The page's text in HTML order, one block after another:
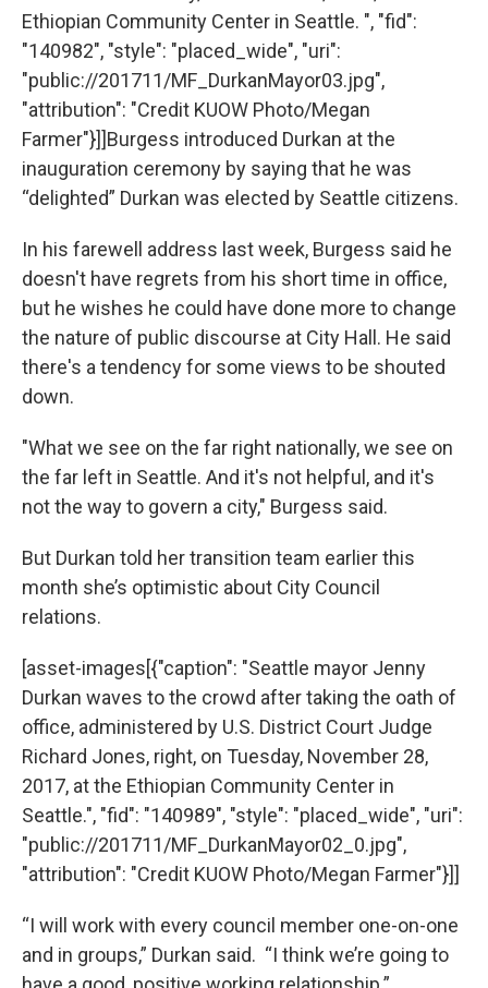
Ethiopian Community Center in Seattle. ", "fid":
"140982", "style": "placed_wide", "uri":
"public://201711/MF_DurkanMayor03.jpg",
"attribution": "Credit KUOW Photo/Megan
Farmer"}]]Burgess introduced Durkan at the
inauguration ceremony by saying that he was
“delighted” Durkan was elected by Seattle citizens.
In his farewell address last week, Burgess said he
doesn't have regrets from his short time in office,
but he wishes he could have done more to change
the nature of public discourse at City Hall. He said
there's a tendency for some views to be shouted
down.
"What we see on the far right nationally, we see on
the far left in Seattle. And it's not helpful, and it's
not the way to govern a city," Burgess said.
But Durkan told her transition team earlier this
month she’s optimistic about City Council
relations.
[asset-images[{"caption": "Seattle mayor Jenny
Durkan waves to the crowd after taking the oath of
office, administered by U.S. District Court Judge
Richard Jones, right, on Tuesday, November 28,
2017, at the Ethiopian Community Center in
Seattle.", "fid": "140989", "style": "placed_wide", "uri":
"public://201711/MF_DurkanMayor02_0.jpg",
"attribution": "Credit KUOW Photo/Megan Farmer"}]]
“I will work with every council member one-on-one
and in groups,” Durkan said. “I think we’re going to